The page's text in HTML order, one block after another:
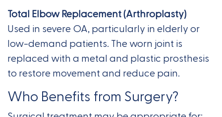
Total Elbow Replacement (Arthroplasty)
Used in severe OA, particularly in elderly or
low-demand patients. The worn joint is
replaced with a metal and plastic prosthesis
to restore movement and reduce pain.
Who Benefits from Surgery?